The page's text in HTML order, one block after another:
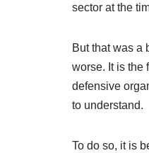
sector at the
But that was a
worse. It is the
defensive
to understand.
To do so, it is